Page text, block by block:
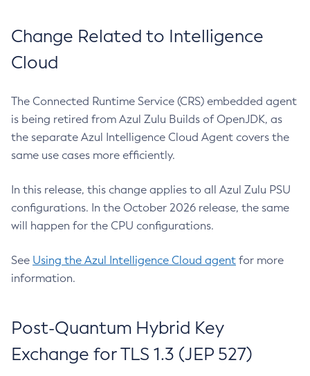
Change Related to Intelligence
Cloud
The Connected Runtime Service (CRS) embedded agent
is being retired from Azul Zulu Builds of OpenJDK, as
the separate Azul Intelligence Cloud Agent covers the
same use cases more efficiently.
In this release, this change applies to all Azul Zulu PSU
configurations. In the October 2026 release, the same
will happen for the CPU configurations.
See Using the Azul Intelligence Cloud agent for more
information.
Post-Quantum Hybrid Key
Exchange for TLS 1.3 (JEP 527)